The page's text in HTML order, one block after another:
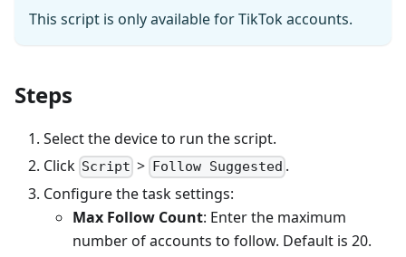
This script is only available for TikTok accounts.
Steps
Select the device to run the script.
Click Script > Follow Suggested .
Configure the task settings:
Max Follow Count: Enter the maximum
number of accounts to follow. Default is 20.